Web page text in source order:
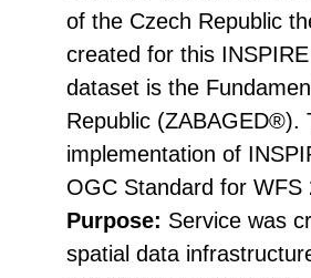
of the Czech Republic
created for this
dataset is the
Republic (ZABAGED®).
implementation of
OGC Standard for WFS
Purpose: Service was
spatial data